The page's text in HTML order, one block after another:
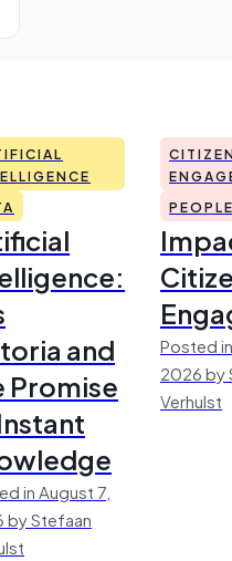
and
Promise
in August 7,
by Stefaan
Posted
2026 by
Verhulst